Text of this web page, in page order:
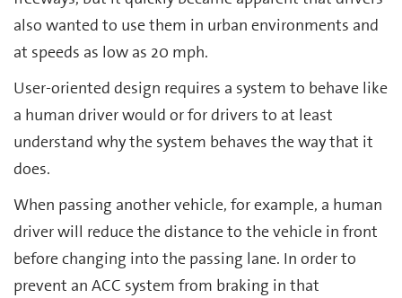
also wanted to use them in urban environments and
at speeds as low as 20 mph.
User-oriented design requires a system to behave like
a human driver would or for drivers to at least
understand why the system behaves the way that it
does.
When passing another vehicle, for example, a human
driver will reduce the distance to the vehicle in front
before changing into the passing lane. In order to
prevent an ACC system from braking in that